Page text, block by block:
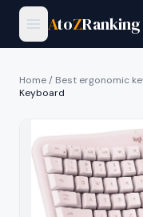
AtoZRanking
Home/ Best ergonomic
Keyboard